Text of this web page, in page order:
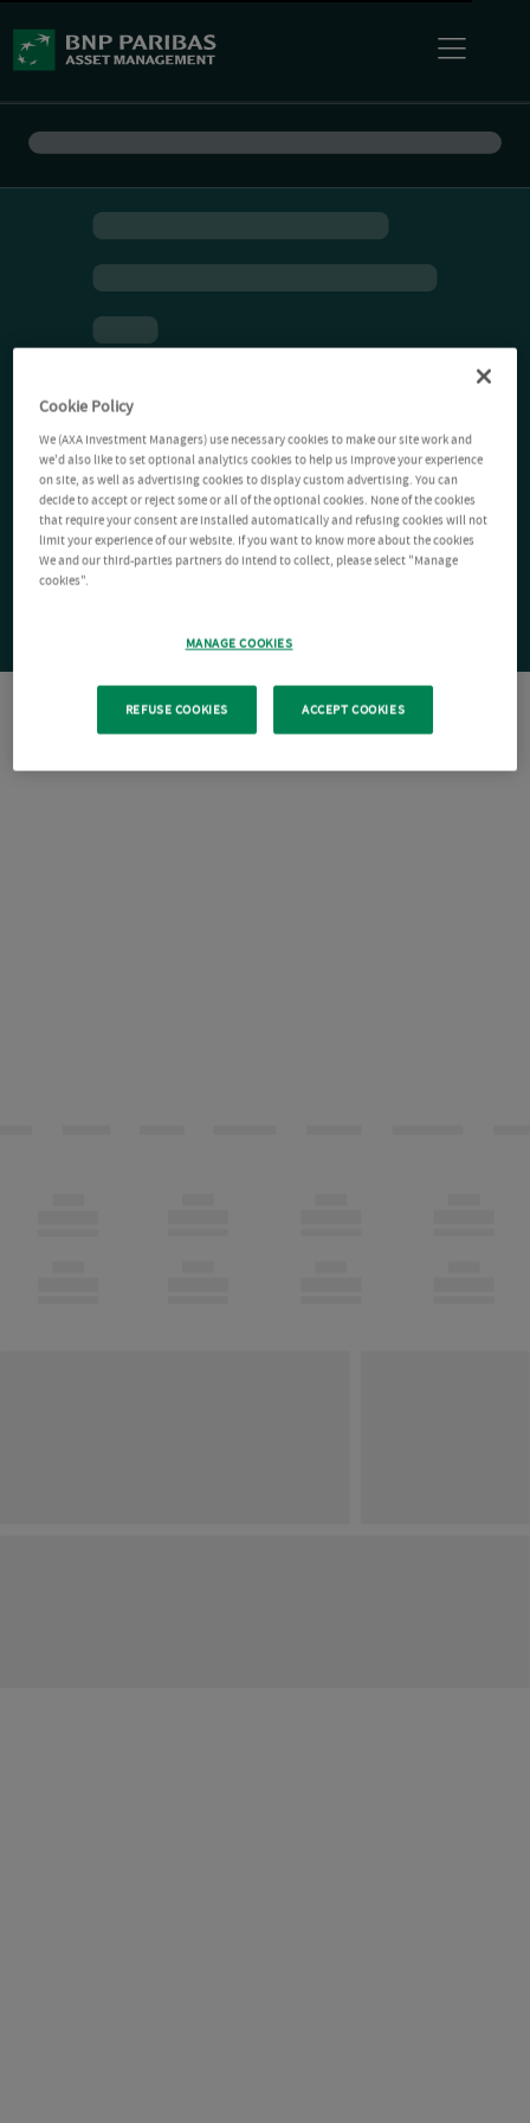
Cookie Policy
We (AXA Investment Managers) use necessary cookies to make our site work and
we'd also like to set optional analytics cookies to help us improve your experience
on site, as well as advertising cookies to display custom advertising. You can
decide to accept or reject some or all of the optional cookies. None of the cookies
that require your consent are installed automatically and refusing cookies will not
limit your experience of our website. If you want to know more about the cookies
We and our third-parties partners do intend to collect, please select "Manage
cookies".
MANAGE COOKIES
REFUSE COOKIES ACCEPT COOKIES